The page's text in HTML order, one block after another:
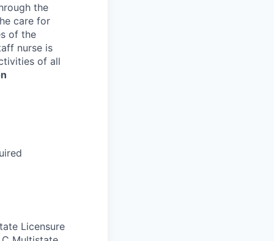
the
care for
of the
nurse is
of all
Licensure